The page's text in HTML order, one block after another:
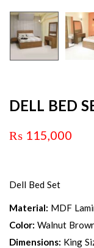
DELL BED
₨ 115,000
Dell Bed Set
Material: MDF
Color: Walnut
Dimensions: King